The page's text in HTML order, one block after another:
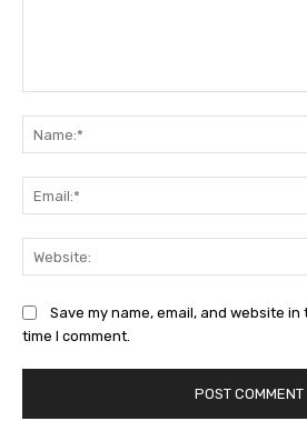
Save my name, email, and website
time I comment.